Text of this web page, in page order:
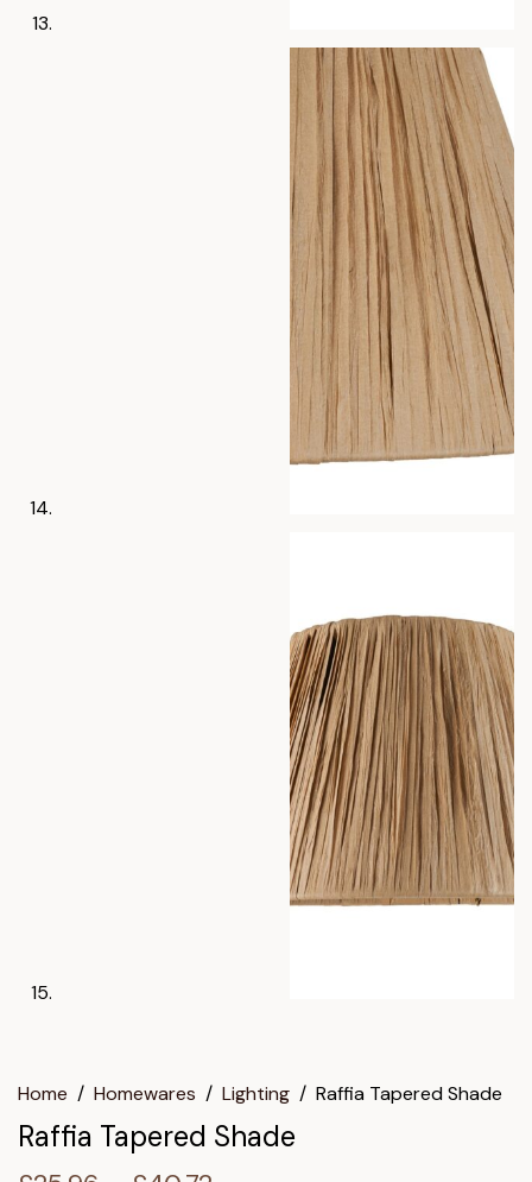
Home / Homewares / Lighting / Raffia Tapered Shade
Raffia Tapered Shade